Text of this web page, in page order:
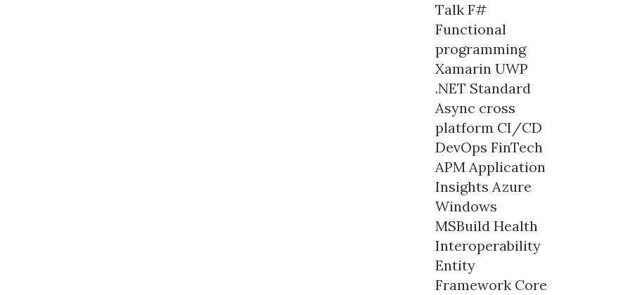
Talk F#
Functional
programming
Xamarin UWP
.NET Standard
Async cross
platform CI/CD
DevOps FinTech
APM Application
Insights Azure
Windows
MSBuild Health
Interoperability
Entity
Framework Core